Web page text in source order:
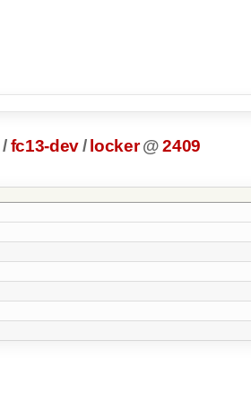
/fc13-dev/ locker @ 2409